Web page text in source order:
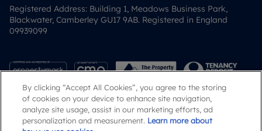
Registered Address: Building 1, Meadows Business Park,
Blackwater, Camberley GU17 9AB. Registered in England
09939099
By clicking “Accept All Cookies”, you agree to the storing
of cookies on your device to enhance site navigation,
analyze site usage, assist in our marketing efforts, ad
personalization and measurement. Learn more about